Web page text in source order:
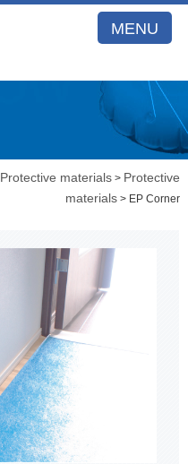
MENU
Protective materials > Protective
materials > EP Corner